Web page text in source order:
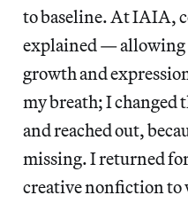
to baseline. At IAIA,
explained — allowing
growth and
my breath; I changed
and reached out,
missing. I returned
creative nonfiction to